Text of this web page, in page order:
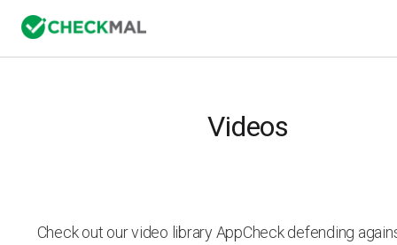
Videos
Check out our video library AppCheck defending